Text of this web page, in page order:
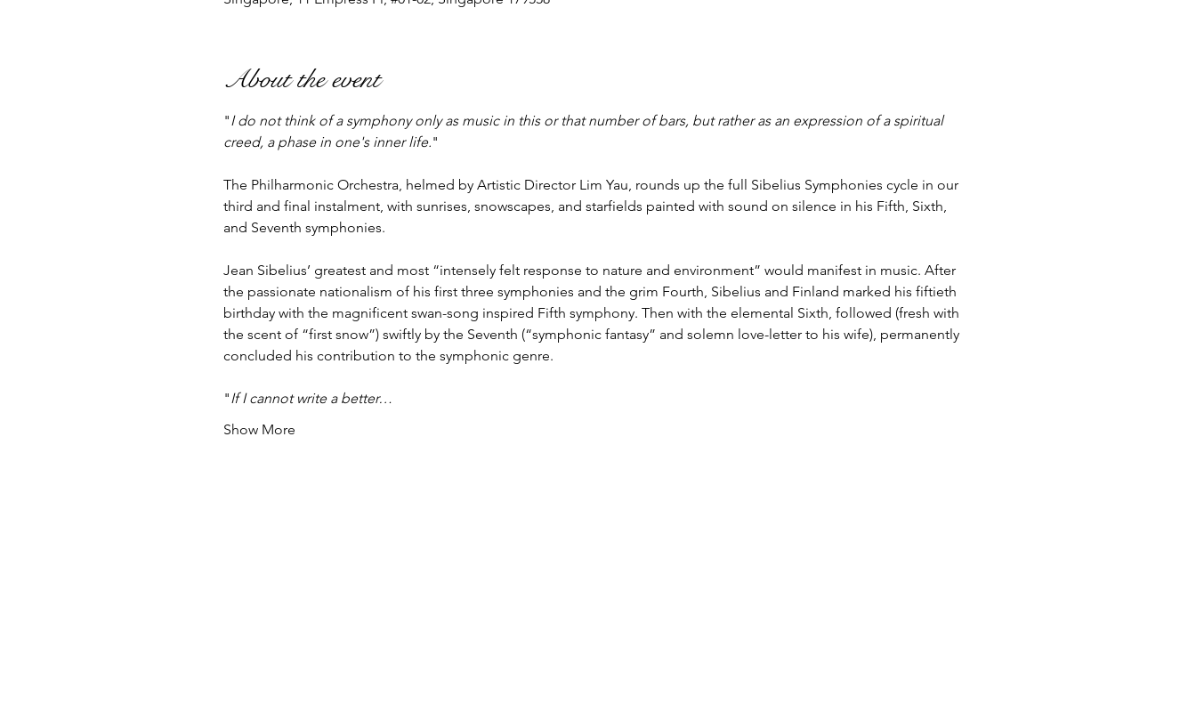
About the event
"I do not think of a symphony only as music in this or that number of bars, but rather as an expression of a spiritual
creed, a phase in one's inner life."
The Philharmonic Orchestra, helmed by Artistic Director Lim Yau, rounds up the full Sibelius Symphonies cycle in our
third and final instalment, with sunrises, snowscapes, and starfields painted with sound on silence in his Fifth, Sixth,
and Seventh symphonies.
Jean Sibelius’ greatest and most “intensely felt response to nature and environment” would manifest in music. After
the passionate nationalism of his first three symphonies and the grim Fourth, Sibelius and Finland marked his fiftieth
birthday with the magnificent swan-song inspired Fifth symphony. Then with the elemental Sixth, followed (fresh with
the scent of “first snow”) swiftly by the Seventh (“symphonic fantasy” and solemn love-letter to his wife), permanently
concluded his contribution to the symphonic genre.
"If I cannot write a better…
Show More